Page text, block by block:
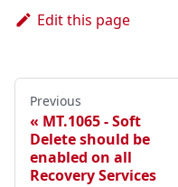
Edit this page
Previous
MT.1065 - Soft
Delete should be
enabled on all
Recovery Services